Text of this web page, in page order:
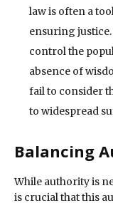
law is often a
ensuring justice.
control the
absence of
fail to consider
to widespread
Balancing
While authority is
is crucial that this